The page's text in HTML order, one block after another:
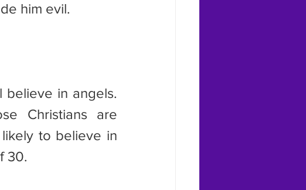
him evil.
Christians are
to believe in
30.